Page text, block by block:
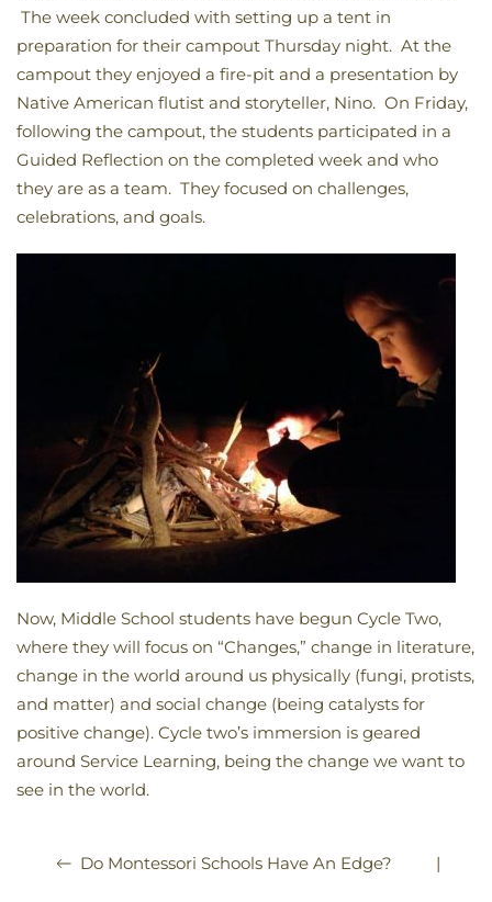
The week concluded with setting up a tent in
preparation for their campout Thursday night. At the
campout they enjoyed a fire-pit and a presentation by
Native American flutist and storyteller, Nino. On Friday,
following the campout, the students participated in a
Guided Reflection on the completed week and who
they are as a team. They focused on challenges,
celebrations, and goals.
Now, Middle School students have begun Cycle Two,
where they will focus on “Changes,” change in literature,
change in the world around us physically (fungi, protists,
and matter) and social change (being catalysts for
positive change). Cycle two’s immersion is geared
around Service Learning, being the change we want to
see in the world.
Do Montessori Schools Have An Edge? |